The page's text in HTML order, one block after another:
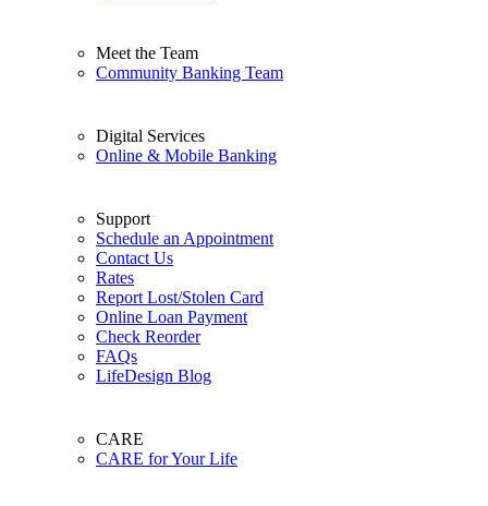
Meet the Team
Community Banking Team
Digital Services
Online & Mobile Banking
Support
Schedule an Appointment
Contact Us
Rates
Report Lost/Stolen Card
Online Loan Payment
Check Reorder
FAQs
LifeDesign Blog
CARE
CARE for Your Life